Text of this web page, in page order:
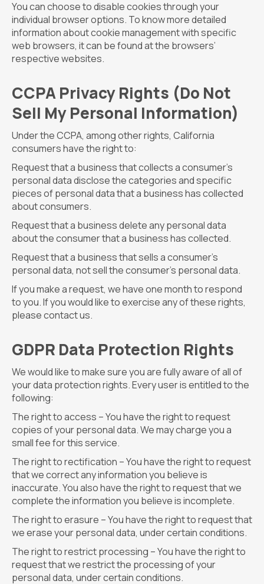
You can choose to disable cookies through your
individual browser options. To know more detailed
information about cookie management with specific
web browsers, it can be found at the browsers’
respective websites.
CCPA Privacy Rights (Do Not
Sell My Personal Information)
Under the CCPA, among other rights, California
consumers have the right to:
Request that a business that collects a consumer’s
personal data disclose the categories and specific
pieces of personal data that a business has collected
about consumers.
Request that a business delete any personal data
about the consumer that a business has collected.
Request that a business that sells a consumer’s
personal data, not sell the consumer’s personal data.
If you make a request, we have one month to respond
to you. If you would like to exercise any of these rights,
please contact us.
GDPR Data Protection Rights
We would like to make sure you are fully aware of all of
your data protection rights. Every user is entitled to the
following:
The right to access – You have the right to request
copies of your personal data. We may charge you a
small fee for this service.
The right to rectification – You have the right to request
that we correct any information you believe is
inaccurate. You also have the right to request that we
complete the information you believe is incomplete.
The right to erasure – You have the right to request that
we erase your personal data, under certain conditions.
The right to restrict processing – You have the right to
request that we restrict the processing of your
personal data, under certain conditions.